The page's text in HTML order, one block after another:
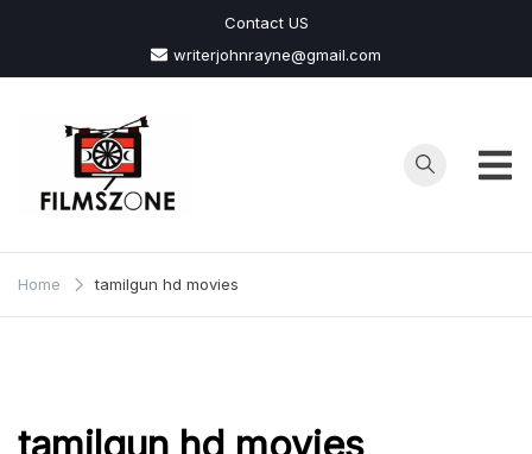
content
Contact US
writerjohnrayne@gmail.com
Films
Zone
Home tamilgun hd movies